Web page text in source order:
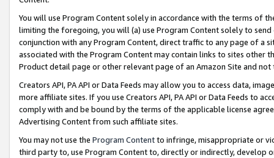
You will use Program Content solely in accordance with the terms of
limiting the foregoing, you will (a) use Program Content solely to
conjunction with any Program Content, direct traffic to any page of a
associated with the Program Content may contain links to sites other
Product detail page or other relevant page of an Amazon Site and not
Creators API, PA API or Data Feeds may allow you to access data,
more affiliate sites. If you use Creators API, PA API or Data Feeds to
comply with and be bound by the terms of the applicable license
Advertising Content from such affiliate sites.
You may not use the Program Contentto infringe, misappropriate or
third party to, use Program Content to, directly or indirectly, develop